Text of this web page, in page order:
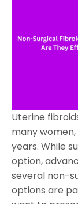
Uterine
many
years. While
option,
several non-
options are